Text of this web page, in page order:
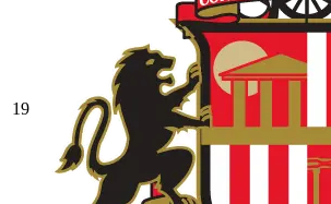
19